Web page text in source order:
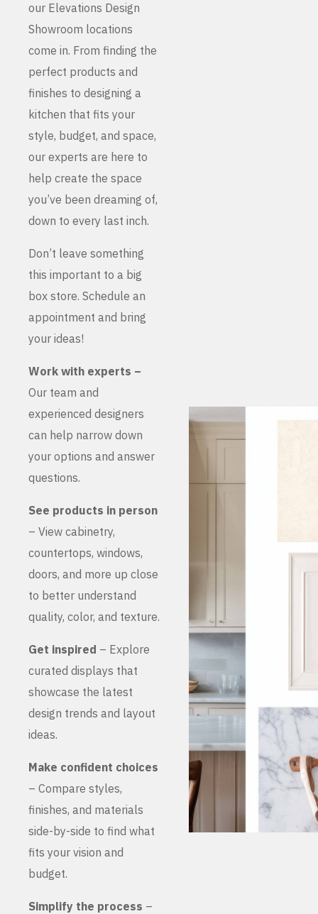
our Elevations Design
Showroom locations
come in. From finding the
perfect products and
finishes to designing a
kitchen that fits your
style, budget, and space,
our experts are here to
help create the space
you’ve been dreaming of,
down to every last inch.
Don’t leave something
this important to a big
box store. Schedule an
appointment and bring
your ideas!
Work with experts –
Our team and
experienced designers
can help narrow down
your options and answer
questions.
See products in person
– View cabinetry,
countertops, windows,
doors, and more up close
to better understand
quality, color, and texture.
Get inspired – Explore
curated displays that
showcase the latest
design trends and layout
ideas.
Make confident choices
– Compare styles,
finishes, and materials
side-by-side to find what
fits your vision and
budget.
Simplify the process –